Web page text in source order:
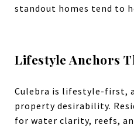
standout homes tend to
Lifestyle Anchors
Culebra is lifestyle-first,
property desirability.
for water clarity, reefs,